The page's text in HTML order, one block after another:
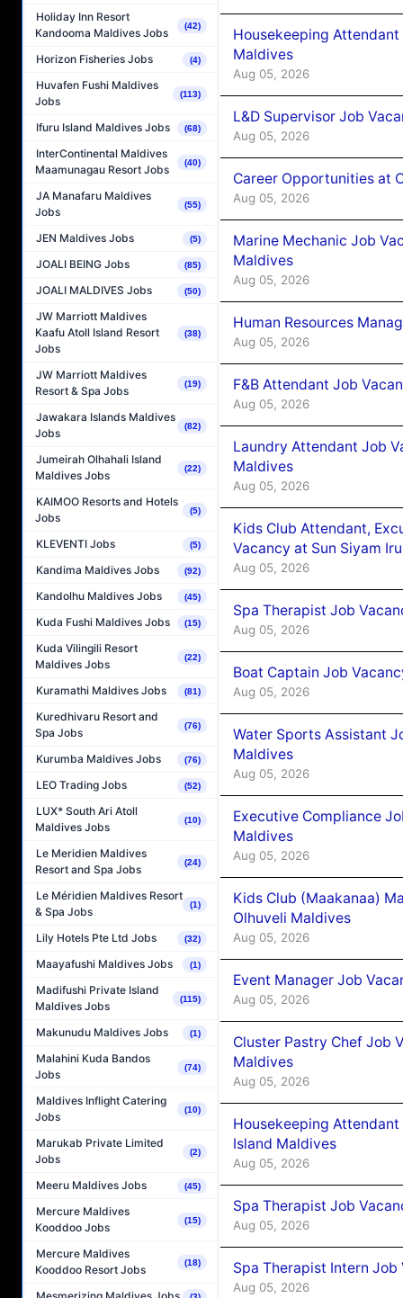
Holiday Inn Resort
Kandooma Maldives Jobs
(42)
Horizon Fisheries Jobs (4)
Huvafen Fushi Maldives
Jobs
(113)
Ifuru Island Maldives Jobs (68)
InterContinental Maldives
Maamunagau Resort Jobs
(40)
JA Manafaru Maldives
Jobs
(55)
JEN Maldives Jobs (5)
JOALI BEING Jobs (85)
JOALI MALDIVES Jobs (50)
JW Marriott Maldives
Kaafu Atoll Island Resort
Jobs
(38)
JW Marriott Maldives
Resort & Spa Jobs
(19)
Jawakara Islands Maldives
Jobs
(82)
Jumeirah Olhahali Island
Maldives Jobs
(22)
KAIMOO Resorts and Hotels
Jobs
(5)
KLEVENTI Jobs (5)
Kandima Maldives Jobs (92)
Kandolhu Maldives Jobs (45)
Kuda Fushi Maldives Jobs (15)
Kuda Vilingili Resort
Maldives Jobs
(22)
Kuramathi Maldives Jobs (81)
Kuredhivaru Resort and
Spa Jobs
(76)
Kurumba Maldives Jobs (76)
LEO Trading Jobs (52)
LUX* South Ari Atoll
Maldives Jobs
(10)
Le Meridien Maldives
Resort and Spa Jobs
(24)
Le Méridien Maldives Resort
& Spa Jobs
(1)
Lily Hotels Pte Ltd Jobs (32)
Maayafushi Maldives Jobs (1)
Madifushi Private Island
Maldives Jobs
(115)
Makunudu Maldives Jobs (1)
Malahini Kuda Bandos
Jobs
(74)
Maldives Inflight Catering
Jobs
(10)
Marukab Private Limited
Jobs
(2)
Meeru Maldives Jobs (45)
Mercure Maldives
Kooddoo Jobs
(15)
Mercure Maldives
Kooddoo Resort Jobs
(18)
Housekeeping
Maldives
Aug 05, 2026
L&D Supervisor Job
Aug 05, 2026
Career Opportunities at
Aug 05, 2026
Marine Mechanic Job
Maldives
Aug 05, 2026
Human Resources
Aug 05, 2026
F&B Attendant Job
Aug 05, 2026
Laundry Attendant Job
Maldives
Aug 05, 2026
Kids Club Attendant,
Vacancy at Sun Siyam
Aug 05, 2026
Spa Therapist Job
Aug 05, 2026
Boat Captain Job
Aug 05, 2026
Water Sports Assistant
Maldives
Aug 05, 2026
Executive Compliance
Maldives
Aug 05, 2026
Kids Club (Maakanaa)
Olhuveli Maldives
Aug 05, 2026
Event Manager Job
Aug 05, 2026
Cluster Pastry Chef Job
Maldives
Aug 05, 2026
Housekeeping
Island Maldives
Aug 05, 2026
Spa Therapist Job
Aug 05, 2026
Spa Therapist Intern
Aug 05, 2026